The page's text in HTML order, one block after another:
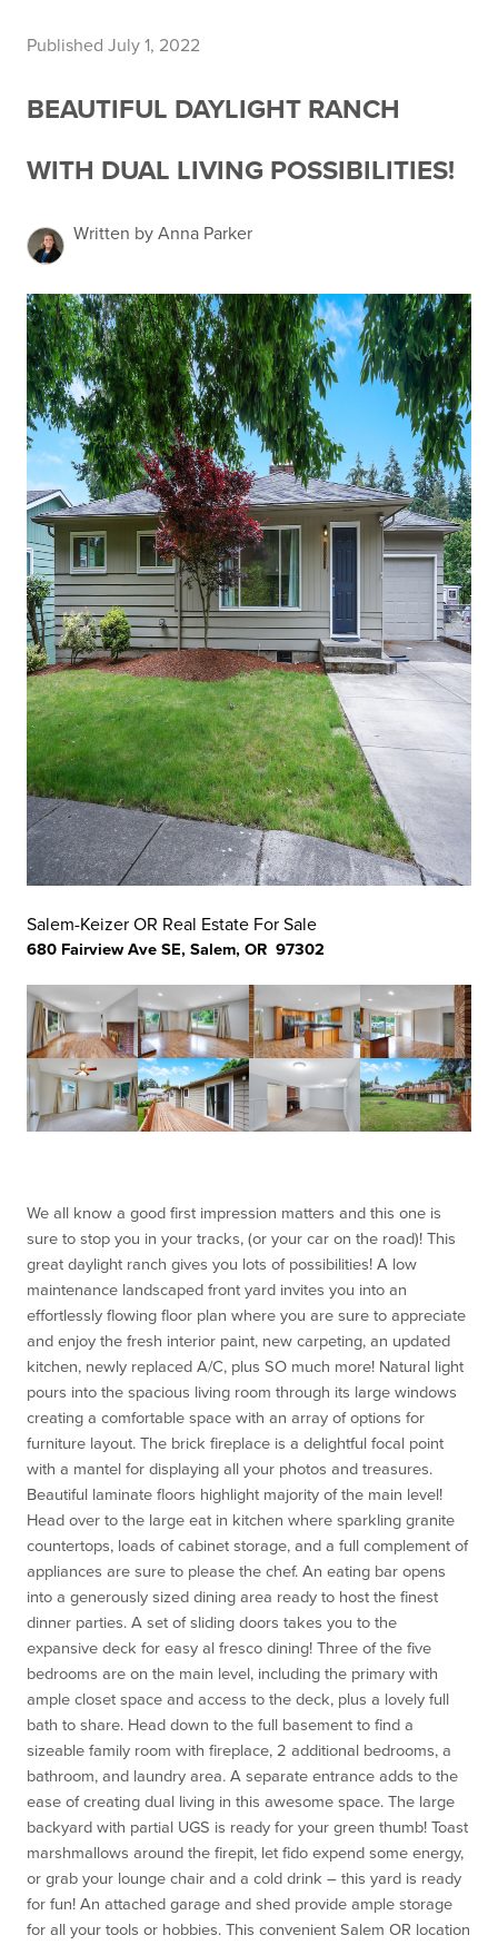
Published July 1, 2022
BEAUTIFUL DAYLIGHT RANCH
WITH DUAL LIVING POSSIBILITIES!
Written by Anna Parker
Salem-Keizer OR Real Estate For Sale
680 Fairview Ave SE, Salem, OR 97302
We all know a good first impression matters and this one is
sure to stop you in your tracks, (or your car on the road)! This
great daylight ranch gives you lots of possibilities! A low
maintenance landscaped front yard invites you into an
effortlessly flowing floor plan where you are sure to appreciate
and enjoy the fresh interior paint, new carpeting, an updated
kitchen, newly replaced A/C, plus SO much more! Natural light
pours into the spacious living room through its large windows
creating a comfortable space with an array of options for
furniture layout. The brick fireplace is a delightful focal point
with a mantel for displaying all your photos and treasures.
Beautiful laminate floors highlight majority of the main level!
Head over to the large eat in kitchen where sparkling granite
countertops, loads of cabinet storage, and a full complement of
appliances are sure to please the chef. An eating bar opens
into a generously sized dining area ready to host the finest
dinner parties. A set of sliding doors takes you to the
expansive deck for easy al fresco dining! Three of the five
bedrooms are on the main level, including the primary with
ample closet space and access to the deck, plus a lovely full
bath to share. Head down to the full basement to find a
sizeable family room with fireplace, 2 additional bedrooms, a
bathroom, and laundry area. A separate entrance adds to the
ease of creating dual living in this awesome space. The large
backyard with partial UGS is ready for your green thumb! Toast
marshmallows around the firepit, let fido expend some energy,
or grab your lounge chair and a cold drink – this yard is ready
for fun! An attached garage and shed provide ample storage
for all your tools or hobbies. This convenient Salem OR location